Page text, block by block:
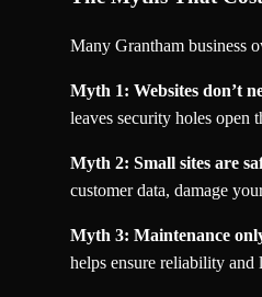
Many Grantham business
Myth 1: Websites don’t
leaves security holes open
Myth 2: Small sites are
customer data, damage
Myth 3: Maintenance
helps ensure reliability and